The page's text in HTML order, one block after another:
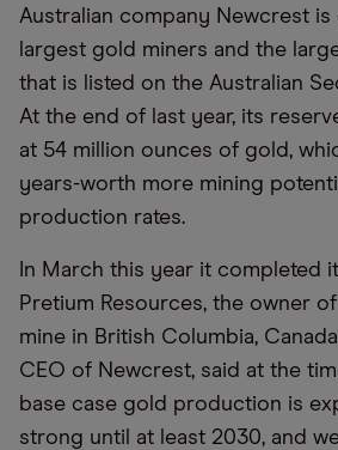
Australian company Newcrest
largest gold miners and the
that is listed on the Australian
At the end of last year, its
at 54 million ounces of gold,
years-worth more mining
production rates.
In March this year it completed
Pretium Resources, the owner
mine in British Columbia,
CEO of Newcrest, said at the
base case gold production is
strong until at least 2030, and